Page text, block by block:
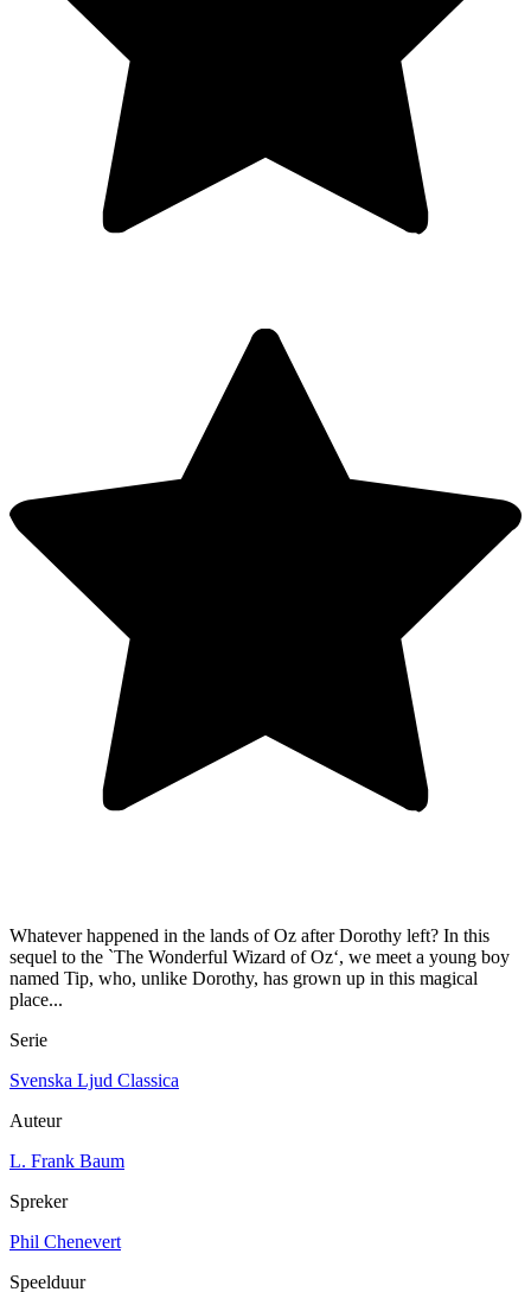
Whatever happened in the lands of Oz after Dorothy left? In this
sequel to the `The Wonderful Wizard of Oz‘, we meet a young boy
named Tip, who, unlike Dorothy, has grown up in this magical
place...
Serie
Svenska Ljud Classica
Auteur
L. Frank Baum
Spreker
Phil Chenevert
Speelduur